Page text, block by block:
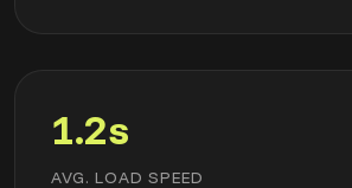
1.2s
AVG. LOAD SPEED